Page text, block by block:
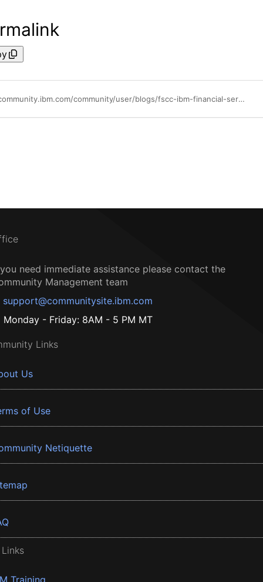
https://community.ibm.com/community/user/blogs/fscc-ibm-financial-services-cloud-commun/2024/02/21/member-spotlight-heidi-schmidt-ceo-pks-software-gm
need immediate assistance please contact the
Management team
support@communitysite.ibm.com
Monday - Friday: 8AM - 5 PM MT
Links
Us
of Use
Netiquette
Training